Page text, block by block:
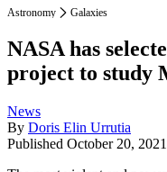
Astronomy Galaxies
NASA has
project to study
News
By Doris Elin Urrutia
Published October 20, 2021